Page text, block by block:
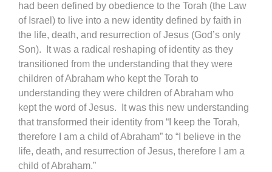
had been defined by obedience to the Torah (the Law
of Israel) to live into a new identity defined by faith in
the life, death, and resurrection of Jesus (God’s only
Son). It was a radical reshaping of identity as they
transitioned from the understanding that they were
children of Abraham who kept the Torah to
understanding they were children of Abraham who
kept the word of Jesus. It was this new understanding
that transformed their identity from “I keep the Torah,
therefore I am a child of Abraham” to “I believe in the
life, death, and resurrection of Jesus, therefore I am a
child of Abraham.”